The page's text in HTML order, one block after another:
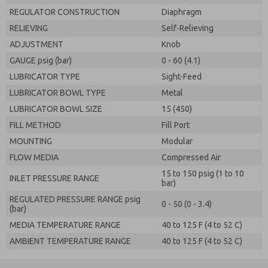
REGULATOR CONSTRUCTION
Diaphragm
RELIEVING
Self-Relieving
ADJUSTMENT
Knob
GAUGE psig (bar)
0 - 60 (4.1)
LUBRICATOR TYPE
Sight-Feed
LUBRICATOR BOWL TYPE
Metal
LUBRICATOR BOWL SIZE
15 (450)
FILL METHOD
Fill Port
MOUNTING
Modular
FLOW MEDIA
Compressed Air
INLET PRESSURE RANGE
15 to 150 psig (1 to 10
bar)
REGULATED PRESSURE RANGE psig
(bar)
0 - 50 (0 - 3.4)
MEDIA TEMPERATURE RANGE
40 to 125 F (4 to 52 C)
AMBIENT TEMPERATURE RANGE
40 to 125 F (4 to 52 C)